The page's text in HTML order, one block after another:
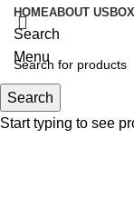
HOMEABOUT US
Search
Menu
0items
Search
Start typing to see